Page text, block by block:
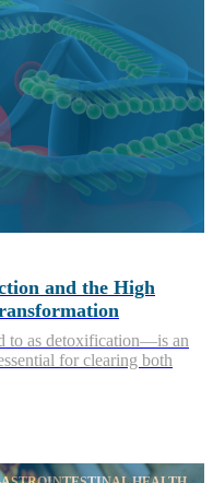
and the High
to as detoxification—is an
for clearing both